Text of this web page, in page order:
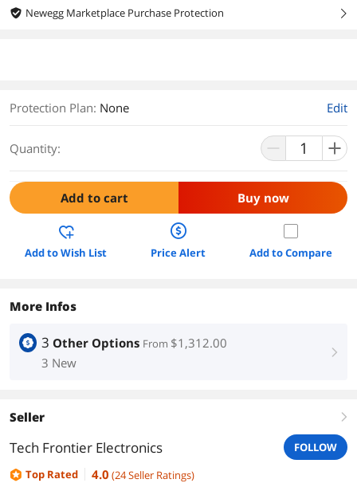
Newegg Marketplace Purchase Protection
right
Protection Plan: None Edit
Quantity:
Add to cart Buy now
Add to Wish List Price Alert Add to Compare
More Infos
3 Other Options From $1,312.00
3 New
right
Seller right
Tech Frontier Electronics
FOLLOW
Top Rated
4.0 (24Seller Ratings)